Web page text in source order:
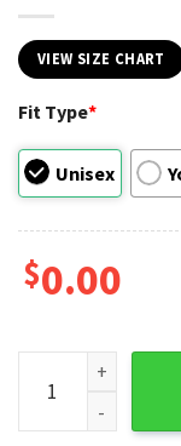
VIEW SIZE CHART
Fit Type*
Unisex
$0.00
Quarter